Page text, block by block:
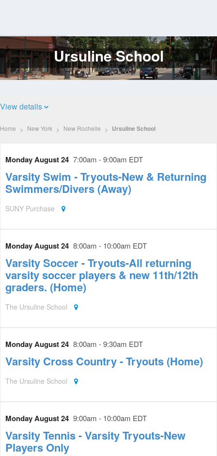
Log
In
Ursuline School
View details
Home New York New Rochelle Ursuline School
Monday August 24 7:00am - 9:00am EDT
Varsity Swim - Tryouts-New & Returning
Swimmers/Divers (Away)
SUNY Purchase
Monday August 24 8:00am - 10:00am EDT
Varsity Soccer - Tryouts-All returning
varsity soccer players & new 11th/12th
graders. (Home)
The Ursuline School
Monday August 24 8:00am - 9:30am EDT
Varsity Cross Country - Tryouts (Home)
The Ursuline School
Monday August 24 9:00am - 10:00am EDT
Varsity Tennis - Varsity Tryouts-New
Players Only